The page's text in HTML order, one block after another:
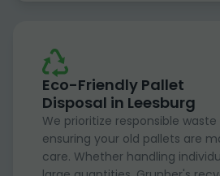
Eco-Friendly Pallet
Disposal in Leesburg
We prioritize responsible waste
ensuring your old pallets are
care. Whether handling